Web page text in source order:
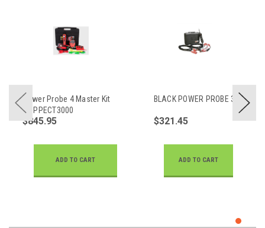
Power Probe 4 Master Kit
w/ PPECT3000
$845.95
ADD TO CART
BLACK POWER PROBE 3
$321.45
ADD TO CART